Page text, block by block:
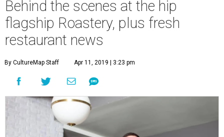
Behind the scenes at the hip
flagship Roastery, plus fresh
restaurant news
By CultureMap Staff Apr 11, 2019 | 3:23 pm